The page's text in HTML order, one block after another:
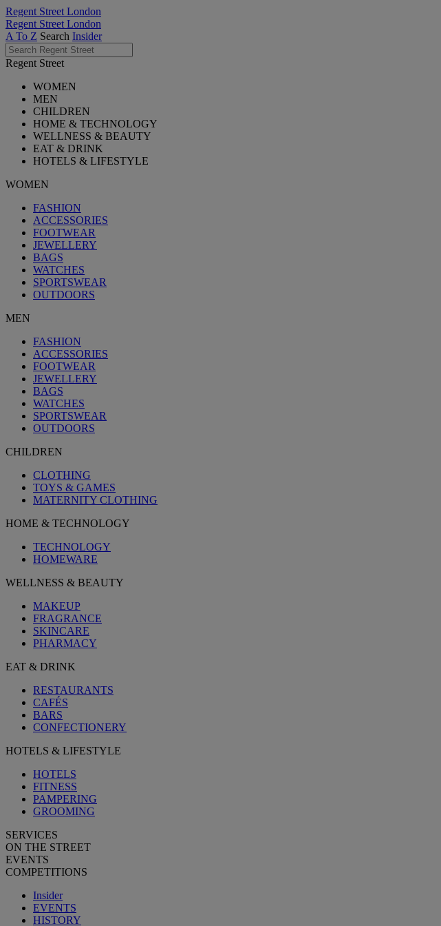
Regent Street London
Regent Street London
A To Z Search Insider
Regent Street
WOMEN
MEN
CHILDREN
HOME & TECHNOLOGY
WELLNESS & BEAUTY
EAT & DRINK
HOTELS & LIFESTYLE
WOMEN
FASHION
ACCESSORIES
FOOTWEAR
JEWELLERY
BAGS
WATCHES
SPORTSWEAR
OUTDOORS
MEN
FASHION
ACCESSORIES
FOOTWEAR
JEWELLERY
BAGS
WATCHES
SPORTSWEAR
OUTDOORS
CHILDREN
CLOTHING
TOYS & GAMES
MATERNITY CLOTHING
HOME & TECHNOLOGY
TECHNOLOGY
HOMEWARE
WELLNESS & BEAUTY
MAKEUP
FRAGRANCE
SKINCARE
PHARMACY
EAT & DRINK
RESTAURANTS
CAFÉS
BARS
CONFECTIONERY
HOTELS & LIFESTYLE
HOTELS
FITNESS
PAMPERING
GROOMING
SERVICES
ON THE STREET
EVENTS
COMPETITIONS
Insider
EVENTS
HISTORY